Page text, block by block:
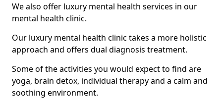
We also offer luxury mental health services in our
mental health clinic.
Our luxury mental health clinic takes a more holistic
approach and offers dual diagnosis treatment.
Some of the activities you would expect to find are
yoga, brain detox, individual therapy and a calm and
soothing environment.